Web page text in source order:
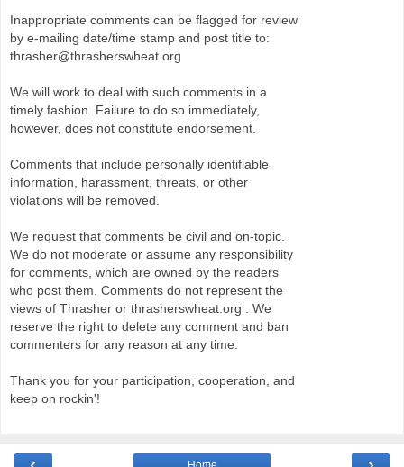
Inappropriate comments can be flagged for review
by e-mailing date/time stamp and post title to:
thrasher@thrasherswheat.org
We will work to deal with such comments in a
timely fashion. Failure to do so immediately,
however, does not constitute endorsement.
Comments that include personally identifiable
information, harassment, threats, or other
violations will be removed.
We request that comments be civil and on-topic.
We do not moderate or assume any responsibility
for comments, which are owned by the readers
who post them. Comments do not represent the
views of Thrasher or thrasherswheat.org . We
reserve the right to delete any comment and ban
commenters for any reason at any time.
Thank you for your participation, cooperation, and
keep on rockin'!